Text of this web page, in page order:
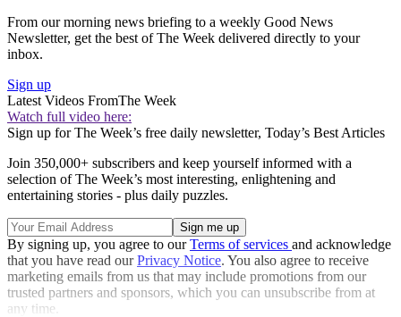
From our morning news briefing to a weekly Good News
Newsletter, get the best of The Week delivered directly to your
inbox.
Sign up
Latest Videos FromThe Week
Watch full video here:
Sign up for The Week’s free daily newsletter, Today’s Best Articles
Join 350,000+ subscribers and keep yourself informed with a
selection of The Week’s most interesting, enlightening and
entertaining stories - plus daily puzzles.
By signing up, you agree to ourTerms of services and acknowledge
that you have read ourPrivacy Notice. You also agree to receive
marketing emails from us that may include promotions from our
trusted partners and sponsors, which you can unsubscribe from at
any time.